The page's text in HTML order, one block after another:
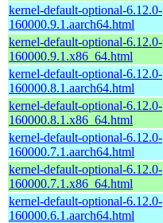
kernel-default-optional-6.12.0-
160000.9.1.aarch64.html
kernel-default-optional-6.12.0-
160000.9.1.x86_64.html
kernel-default-optional-6.12.0-
160000.8.1.aarch64.html
kernel-default-optional-6.12.0-
160000.8.1.x86_64.html
kernel-default-optional-6.12.0-
160000.7.1.aarch64.html
kernel-default-optional-6.12.0-
160000.7.1.x86_64.html
kernel-default-optional-6.12.0-
160000.6.1.aarch64.html